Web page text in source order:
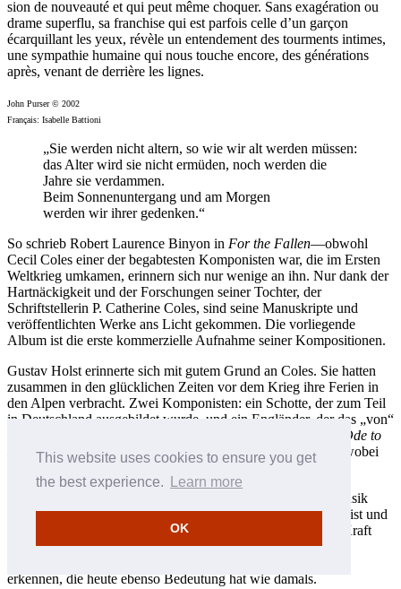
This website uses cookies to ensure you get
the best experience.
Learn more
OK
sion de nouveauté et qui peut même choquer. Sans exagération ou
drame superflu, sa franchise qui est parfois celle d’un garçon
écarquillant les yeux, révèle un entendement des tourments intimes,
une sympathie humaine qui nous touche encore, des générations
après, venant de derrière les lignes.
John Purser © 2002
Français: Isabelle Battioni
„Sie werden nicht altern, so wie wir alt werden müssen:
das Alter wird sie nicht ermüden, noch werden die
Jahre sie verdammen.
Beim Sonnenuntergang und am Morgen
werden wir ihrer gedenken.“
So schrieb Robert Laurence Binyon in For the Fallen—obwohl
Cecil Coles einer der begabtesten Komponisten war, die im Ersten
Weltkrieg umkamen, erinnern sich nur wenige an ihn. Nur dank der
Hartnäckigkeit und der Forschungen seiner Tochter, der
Schriftstellerin P. Catherine Coles, sind seine Manuskripte und
veröffentlichten Werke ans Licht gekommen. Die vorliegende
Album ist die erste kommerzielle Aufnahme seiner Kompositionen.
Gustav Holst erinnerte sich mit gutem Grund an Coles. Sie hatten
zusammen in den glücklichen Zeiten vor dem Krieg ihre Ferien in
den Alpen verbracht. Zwei Komponisten: ein Schotte, der zum Teil
in Deutschland ausgebildet wurde, und ein Engländer, der das „von“
Ode to
Deathwurde „Cecil Coles und den Gefallenen“ gewidmet, wobei
Wir sollten uns jedoch auf Coles aufgrund seiner eigenen Musik
besinnen. Obwohl das Gesamtwerk notwendigerweise klein ist und
hauptsächlich in Manuskripten vorliegt, hat es seine eigene Kraft
und Bedeutung. Seine ruhige Stärke und seltsame Schönheit
erkennen, die heute ebenso Bedeutung hat wie damals.